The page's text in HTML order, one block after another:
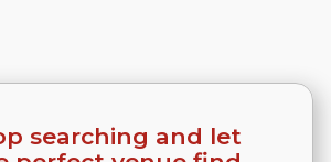
searching and let